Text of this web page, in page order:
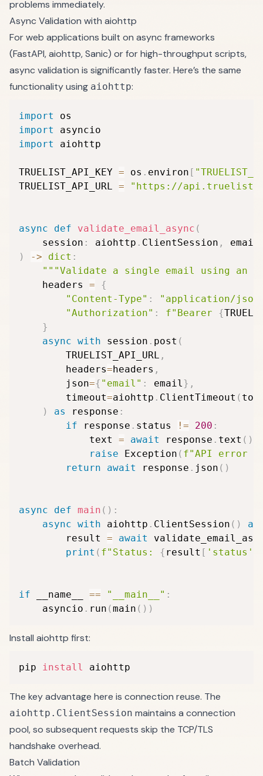
problems immediately.
Async Validation with aiohttp
For web applications built on async frameworks
(FastAPI, aiohttp, Sanic) or for high-throughput scripts,
async validation is significantly faster. Here’s the same
functionality using aiohttp:
import
import
import
aiohttp
TRUELIST_API_KEY = os . environ [
TRUELIST_API_URL = "https://
async def validate_email_async (
    session
: aiohttp . ClientSession , email
)
-> dict :
"""Validate a single email using an
    headers
=
{
"Content-Type" :
"application/
"Authorization" : f"Bearer {
}
async with session . post (
        TRUELIST_API_URL
,
        headers
=headers ,
        json
={ "email" : email} ,
        timeout
=aiohttp . ClientTimeout (
)
as response :
if response . status != 200 :
            text
= await response . text ( )
raise Exception ( f"API error
return
await response . json ( )
async def main ( ) :
async with aiohttp . ClientSession ( ) as
        result
= await
print ( f"Status: { result [ 'status'
if __name__ == "__main__" :
    asyncio
. run (main ( ) )
Install aiohttp first:
pip install aiohttp
The key advantage here is connection reuse. The
aiohttp.ClientSession maintains a connection
pool, so subsequent requests skip the TCP/TLS
handshake overhead.
Batch Validation